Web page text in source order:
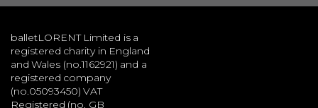
balletLORENT Limited is a
registered charity in England
and Wales (no.1162921) and a
registered company
(no.05093450) VAT
Registered (no. GB